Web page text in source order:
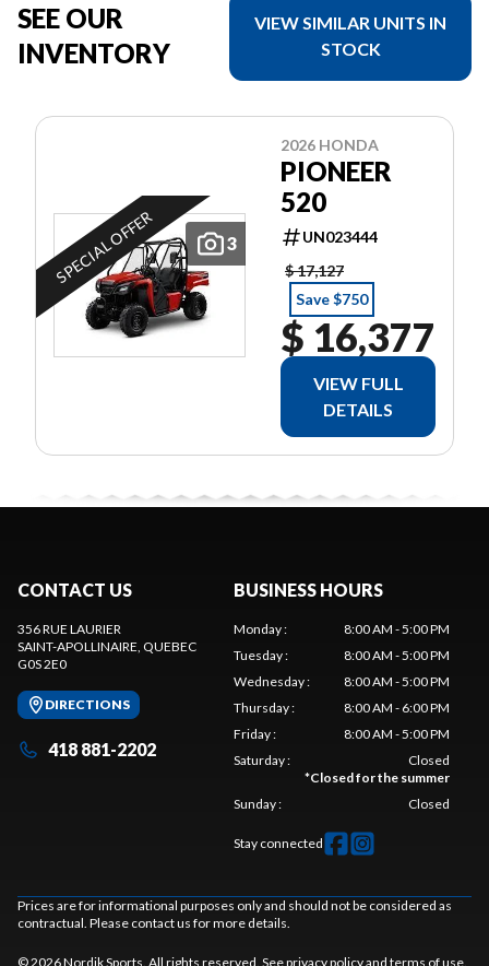
SEE OUR
INVENTORY
VIEW SIMILAR UNITS IN
STOCK
3
SPECIAL OFFER
2026 HONDA
PIONEER
520
UN023444
$ 17,127
Save $750
$ 16,377
VIEW FULL
DETAILS
CONTACT US
356 RUE LAURIER
SAINT-APOLLINAIRE , QUEBEC
G0S 2E0
DIRECTIONS
418 881-2202
BUSINESS HOURS
Monday:
8:00 AM - 5:00 PM
Tuesday:
8:00 AM - 5:00 PM
Wednesday:
8:00 AM - 5:00 PM
Thursday:
8:00 AM - 6:00 PM
Friday:
8:00 AM - 5:00 PM
Saturday:
Closed
*Closed for the summer
Sunday: Closed
Stay connected
Prices are for informational purposes only and should not be considered as
contractual. Please contact us for more details.
© 2026 Nordik Sports. All rights reserved. Seeprivacy policyand terms of use